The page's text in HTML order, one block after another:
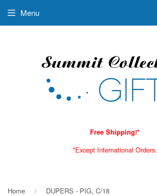
Free Shipping!*
*Except International Orders.
Menu
Home › DUPERS - PIG, C/18